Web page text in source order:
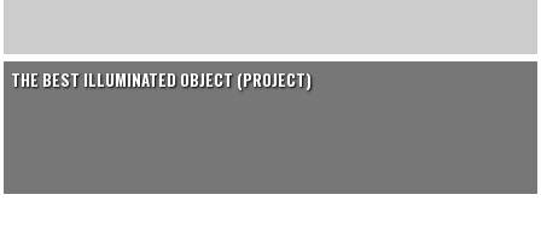
THE BEST ILLUMINATED OBJECT (PROJECT)